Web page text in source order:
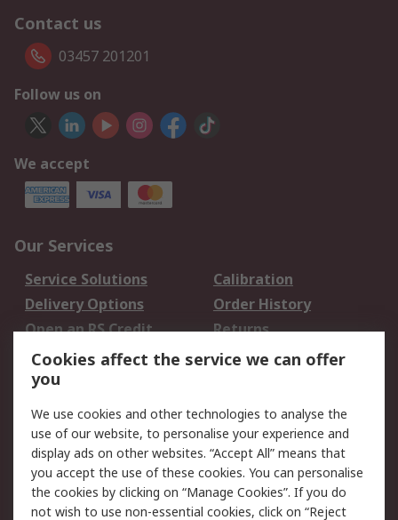
Contact us
03457 201201
Follow us on
We accept
Our Services
Service Solutions
Calibration
Delivery Options
Order History
Open an RS Credit
Account
Returns
Scheduled Orders
Legal
Cookie Policy
Email Security
Privacy Policy -
Updated
Website Terms
Cookies affect the service we can offer
you
We use cookies and other technologies to analyse the
use of our website, to personalise your experience and
display ads on other websites. “Accept All” means that
you accept the use of these cookies. You can personalise
the cookies by clicking on “Manage Cookies”. If you do
not wish to use non-essential cookies, click on “Reject